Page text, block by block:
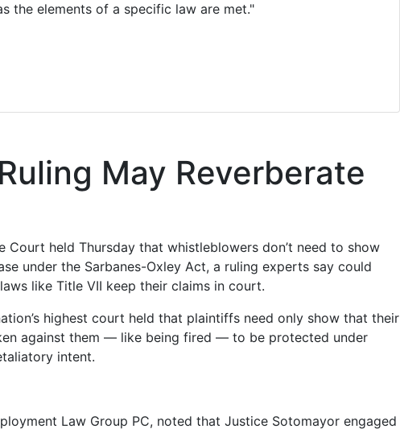
the elements of a specific law are met."
May Reverberate
Court held Thursday that whistleblowers don’t need to show
under the Sarbanes-Oxley Act, a ruling experts say could
like Title VII keep their claims in court.
highest court held that plaintiffs need only show that their
against them — like being fired — to be protected under
intent.
Law Group PC, noted that Justice Sotomayor engaged